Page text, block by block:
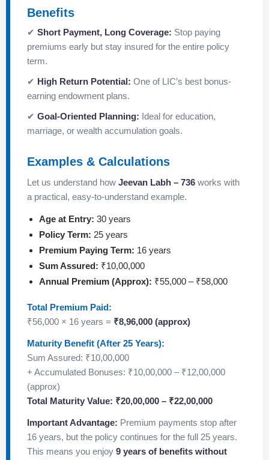
Benefits
✔ Short Payment, Long Coverage: Stop paying
premiums early but stay insured for the entire policy
term.
✔ High Return Potential: One of LIC’s best bonus-
earning endowment plans.
✔ Goal-Oriented Planning: Ideal for education,
marriage, or wealth accumulation goals.
Examples & Calculations
Let us understand how Jeevan Labh – 736 works with
a practical, easy-to-understand example.
Age at Entry: 30 years
Policy Term: 25 years
Premium Paying Term: 16 years
Sum Assured: ₹10,00,000
Annual Premium (Approx): ₹55,000 – ₹58,000
Total Premium Paid:
₹56,000 × 16 years = ₹8,96,000 (approx)
Maturity Benefit (After 25 Years):
Sum Assured: ₹10,00,000
+ Accumulated Bonuses: ₹10,00,000 – ₹12,00,000
(approx)
Total Maturity Value: ₹20,00,000 – ₹22,00,000
Important Advantage: Premium payments stop after
16 years, but the policy continues for the full 25 years.
This means you enjoy 9 years of benefits without